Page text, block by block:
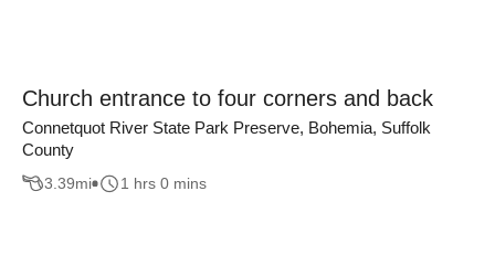
Church entrance to four corners and back
Connetquot River State Park Preserve, Bohemia, Suffolk
County
3.39mi 1 hrs 0 mins